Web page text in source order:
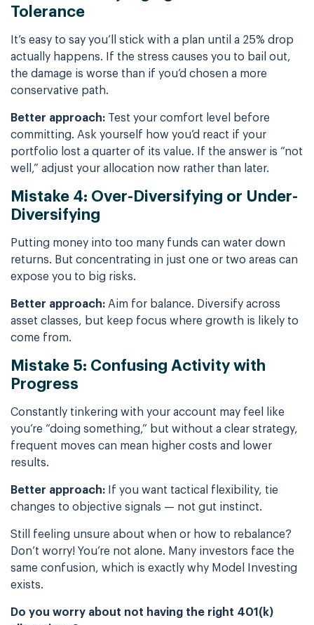
Tolerance
It’s easy to say you’ll stick with a plan until a 25% drop
actually happens. If the stress causes you to bail out,
the damage is worse than if you’d chosen a more
conservative path.
Better approach: Test your comfort level before
committing. Ask yourself how you’d react if your
portfolio lost a quarter of its value. If the answer is “not
well,” adjust your allocation now rather than later.
Mistake 4: Over-Diversifying or Under-
Diversifying
Putting money into too many funds can water down
returns. But concentrating in just one or two areas can
expose you to big risks.
Better approach: Aim for balance. Diversify across
asset classes, but keep focus where growth is likely to
come from.
Mistake 5: Confusing Activity with
Progress
Constantly tinkering with your account may feel like
you’re “doing something,” but without a clear strategy,
frequent moves can mean higher costs and lower
results.
Better approach: If you want tactical flexibility, tie
changes to objective signals — not gut instinct.
Still feeling unsure about when or how to rebalance?
Don’t worry! You’re not alone. Many investors face the
same confusion, which is exactly why Model Investing
exists.
Do you worry about not having the right 401(k)